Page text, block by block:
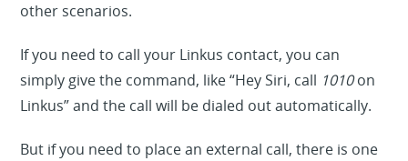
other scenarios.
If you need to call your Linkus contact, you can
simply give the command, like “Hey Siri, call 1010 on
Linkus” and the call will be dialed out automatically.
But if you need to place an external call, there is one